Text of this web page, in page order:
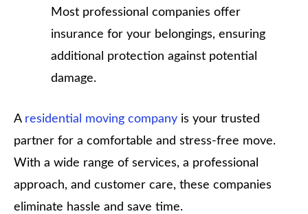
Most professional companies offer
insurance for your belongings, ensuring
additional protection against potential
damage.
A residential moving company is your trusted
partner for a comfortable and stress-free move.
With a wide range of services, a professional
approach, and customer care, these companies
eliminate hassle and save time.